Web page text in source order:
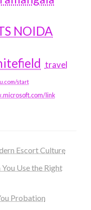
NOIDA
travel
start
link
Escort Culture
Use the Right
Probation